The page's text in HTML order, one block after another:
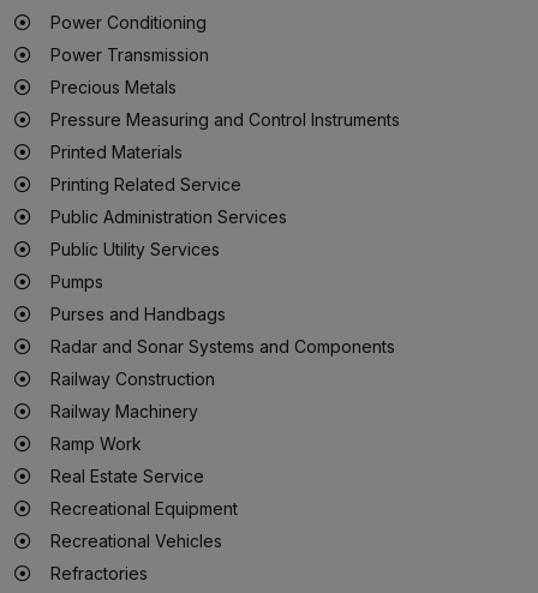
Power Conditioning
Power Transmission
Precious Metals
Pressure Measuring and Control Instruments
Printed Materials
Printing Related Service
Public Administration Services
Public Utility Services
Pumps
Purses and Handbags
Radar and Sonar Systems and Components
Railway Construction
Railway Machinery
Ramp Work
Real Estate Service
Recreational Equipment
Recreational Vehicles
Refractories